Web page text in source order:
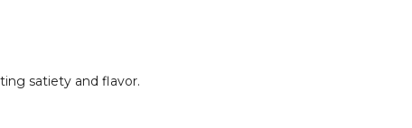
satiety and flavor.